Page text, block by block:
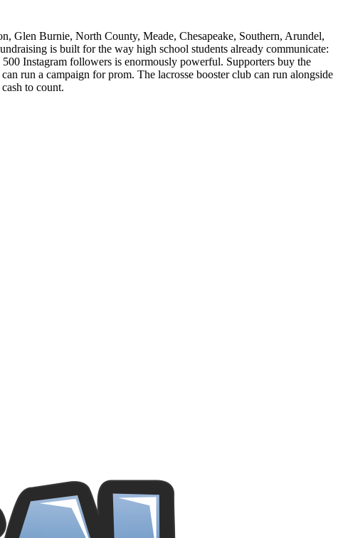
Burnie, North County, Meade, Chesapeake, Southern, Arundel,
is built for the way high school students already communicate:
Instagram followers is enormously powerful. Supporters buy the
run a campaign for prom. The lacrosse booster club can run alongside
to count.